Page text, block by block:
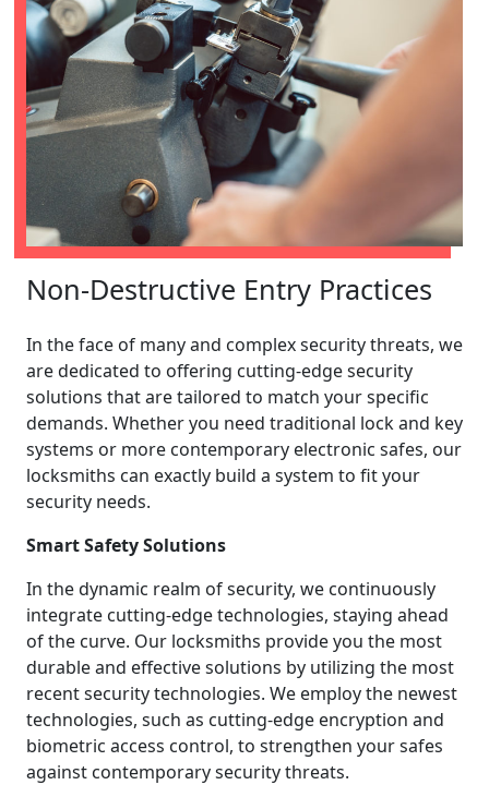
Non-Destructive Entry Practices
In the face of many and complex security threats, we
are dedicated to offering cutting-edge security
solutions that are tailored to match your specific
demands. Whether you need traditional lock and key
systems or more contemporary electronic safes, our
locksmiths can exactly build a system to fit your
security needs.
Smart Safety Solutions
In the dynamic realm of security, we continuously
integrate cutting-edge technologies, staying ahead
of the curve. Our locksmiths provide you the most
durable and effective solutions by utilizing the most
recent security technologies. We employ the newest
technologies, such as cutting-edge encryption and
biometric access control, to strengthen your safes
against contemporary security threats.